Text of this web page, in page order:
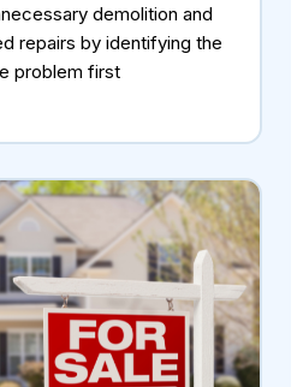
demolition and
repairs by identifying the
problem first